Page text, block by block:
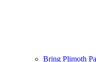
Bring Plimoth